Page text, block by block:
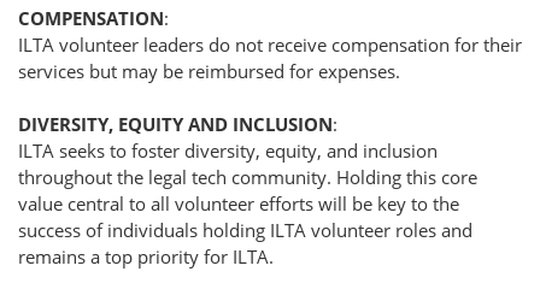
COMPENSATION:
ILTA volunteer leaders do not receive compensation for their
services but may be reimbursed for expenses.
DIVERSITY, EQUITY AND INCLUSION:
ILTA seeks to foster diversity, equity, and inclusion
throughout the legal tech community. Holding this core
value central to all volunteer efforts will be key to the
success of individuals holding ILTA volunteer roles and
remains a top priority for ILTA.